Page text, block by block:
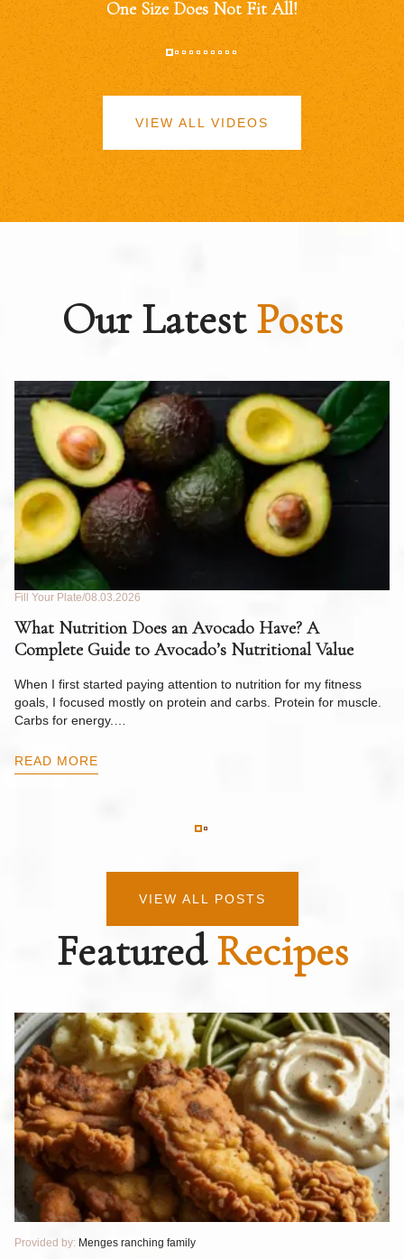
One Size Does Not Fit All!
VIEW ALL VIDEOS
Our LatestPosts
Fill Your Plate 08.03.2026
What Nutrition Does an Avocado Have? A
Complete Guide to Avocado’s Nutritional Value
When I first started paying attention to nutrition for my fitness
goals, I focused mostly on protein and carbs. Protein for muscle.
Carbs for energy.…
READ MORE
VIEW ALL POSTS
FeaturedRecipes
Provided by: Menges ranching family